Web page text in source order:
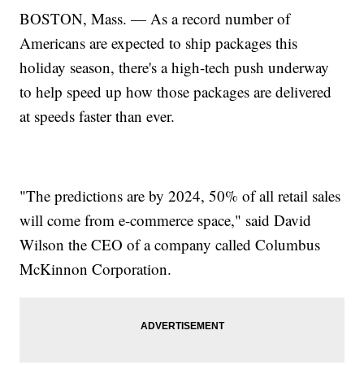
BOSTON, Mass. — As a record number of
Americans are expected to ship packages this
holiday season, there's a high-tech push underway
to help speed up how those packages are delivered
at speeds faster than ever.
"The predictions are by 2024, 50% of all retail sales
will come from e-commerce space," said David
Wilson the CEO of a company called Columbus
McKinnon Corporation.